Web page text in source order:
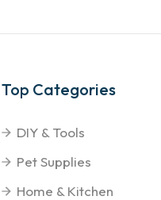
Top Categories
DIY & Tools
Pet Supplies
Home & Kitchen